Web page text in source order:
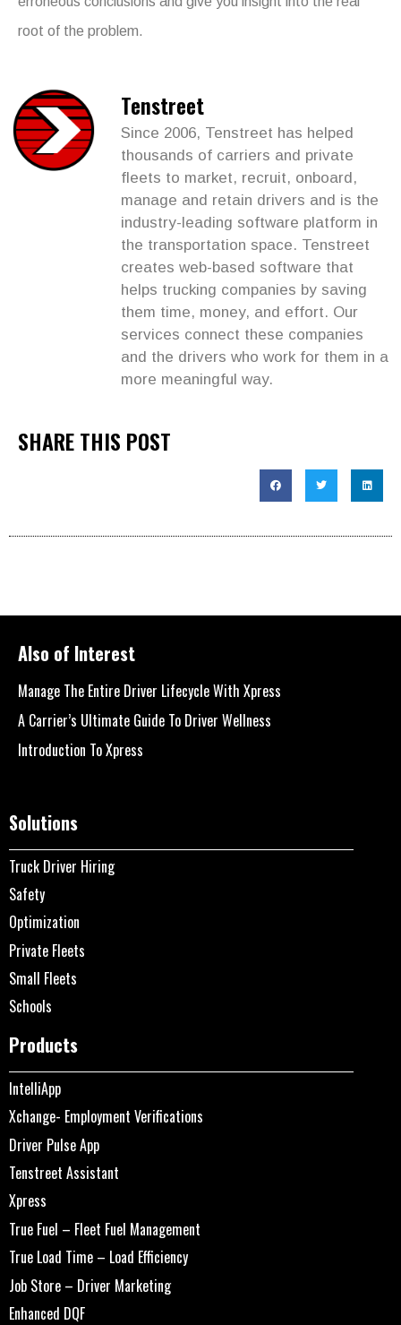
root of the problem.
Tenstreet
Since 2006, Tenstreet has helped
thousands of carriers and private
fleets to market, recruit, onboard,
manage and retain drivers and is the
industry-leading software platform in
the transportation space. Tenstreet
creates web-based software that
helps trucking companies by saving
them time, money, and effort. Our
services connect these companies
and the drivers who work for them in a
more meaningful way.
SHARE THIS POST
Also of Interest
Manage The Entire Driver Lifecycle With Xpress
A Carrier’s Ultimate Guide To Driver Wellness
Introduction To Xpress
Solutions
Truck Driver Hiring
Safety
Optimization
Private Fleets
Small Fleets
Schools
Products
IntelliApp
Xchange- Employment Verifications
Driver Pulse App
Tenstreet Assistant
Xpress
True Fuel – Fleet Fuel Management
True Load Time – Load Efficiency
Job Store – Driver Marketing
Enhanced DQF